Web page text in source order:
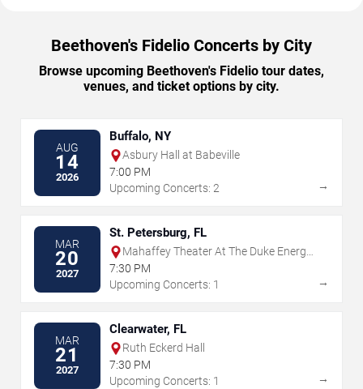
Beethoven's Fidelio Concerts by City
Browse upcoming Beethoven's Fidelio tour dates,
venues, and ticket options by city.
AUG
14
2026
Buffalo, NY
Asbury Hall at Babeville
7:00 PM
Upcoming Concerts: 2
→
MAR
20
2027
St. Petersburg, FL
Mahaffey Theater At The Duke Energy
Center for the Arts
7:30 PM
Upcoming Concerts: 1
→
MAR
21
2027
Clearwater, FL
Ruth Eckerd Hall
7:30 PM
Upcoming Concerts: 1
→